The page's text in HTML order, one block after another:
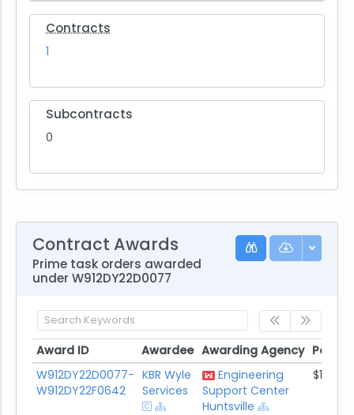
Contracts
1
Subcontracts
0
Contract Awards
Prime task orders awarded
under W912DY22D0077
Award ID Awardee Awarding Agency
Award ID
Awardee Awarding Agency
W912DY22D0077-
W912DY22F0642
KBR Wyle
Services
Engineering
Support Center
Huntsville
$1.0K